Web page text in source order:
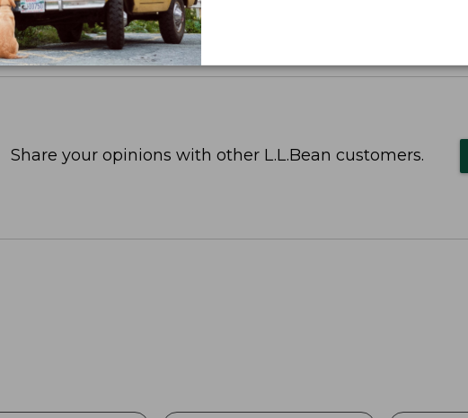
Share your opinions with other L.L.Bean customers.